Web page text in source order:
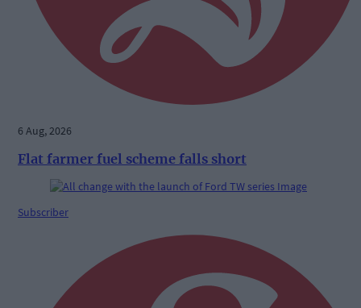
6 Aug, 2026
Flat farmer fuel scheme falls short
Subscriber